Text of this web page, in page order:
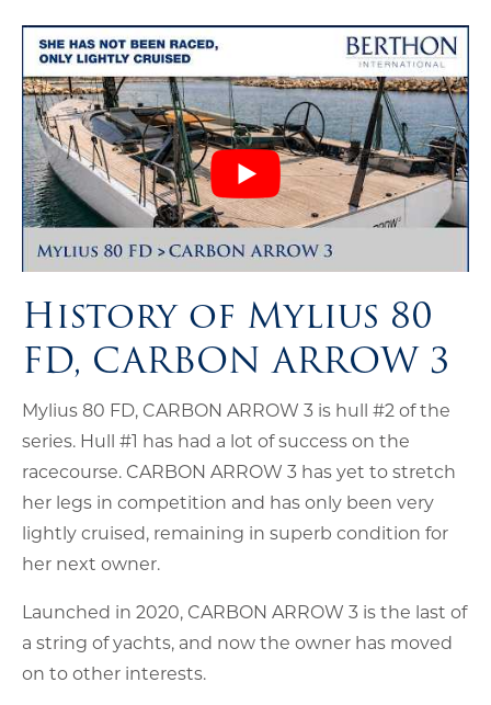
History of Mylius 80
FD, CARBON ARROW 3
Mylius 80 FD, CARBON ARROW 3 is hull #2 of the
series. Hull #1 has had a lot of success on the
racecourse. CARBON ARROW 3 has yet to stretch
her legs in competition and has only been very
lightly cruised, remaining in superb condition for
her next owner.
Launched in 2020, CARBON ARROW 3 is the last of
a string of yachts, and now the owner has moved
on to other interests.